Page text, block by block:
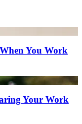
You Work
Your Work